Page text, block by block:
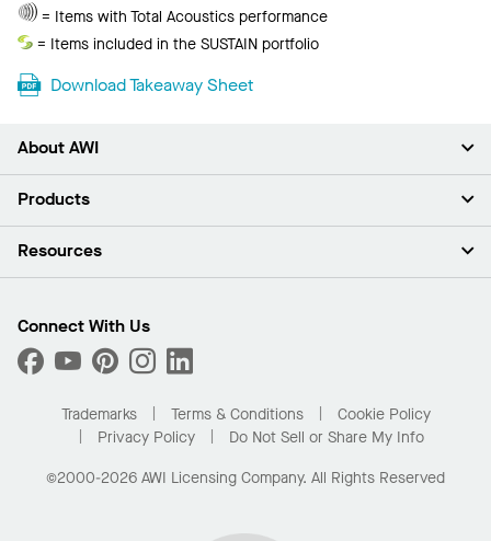
Total
Acoustics
= Items with Total Acoustics performance
Sustain
= Items included in the SUSTAIN portfolio
Download Takeaway Sheet
About AWI
About Us
Press Room
What Are My Buying Options
Products
Ceilings
Custom Capabilities
Performance
Resources
Find A Distributor
Order Samples
Buy Online with Kanopi
Residential Distributor Portal
Connect With Us
Trademarks Terms & Conditions
Cookie Policy
Privacy Policy
Do Not Sell or Share My Info
©2000-2026 AWI Licensing Company. All Rights Reserved